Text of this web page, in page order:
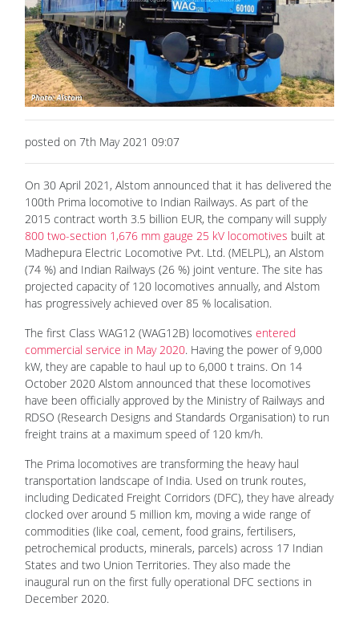
posted on 7th May 2021 09:07
On 30 April 2021, Alstom announced that it has delivered the
100th Prima locomotive to Indian Railways. As part of the
2015 contract worth 3.5 billion EUR, the company will supply
800 two-section 1,676 mm gauge 25 kV locomotives built at
Madhepura Electric Locomotive Pvt. Ltd. (MELPL), an Alstom
(74 %) and Indian Railways (26 %) joint venture. The site has
projected capacity of 120 locomotives annually, and Alstom
has progressively achieved over 85 % localisation.
The first Class WAG12 (WAG12B) locomotives entered
commercial service in May 2020. Having the power of 9,000
kW, they are capable to haul up to 6,000 t trains. On 14
October 2020 Alstom announced that these locomotives
have been officially approved by the Ministry of Railways and
RDSO (Research Designs and Standards Organisation) to run
freight trains at a maximum speed of 120 km/h.
The Prima locomotives are transforming the heavy haul
transportation landscape of India. Used on trunk routes,
including Dedicated Freight Corridors (DFC), they have already
clocked over around 5 million km, moving a wide range of
commodities (like coal, cement, food grains, fertilisers,
petrochemical products, minerals, parcels) across 17 Indian
States and two Union Territories. They also made the
inaugural run on the first fully operational DFC sections in
December 2020.